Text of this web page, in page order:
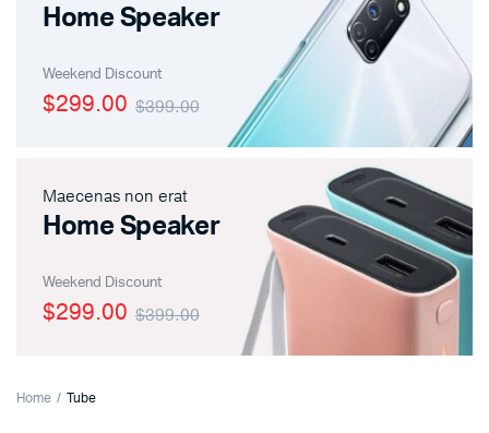
Home Speaker
Weekend Discount
$399.00
$299.00
Maecenas non erat
Home Speaker
Weekend Discount
$399.00
$299.00
Home Tube